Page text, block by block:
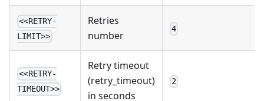
<<RETRY-
LIMIT>>
Retries
number
4
<<RETRY-
TIMEOUT>>
Retry timeout
(retry_timeout)
in seconds
2